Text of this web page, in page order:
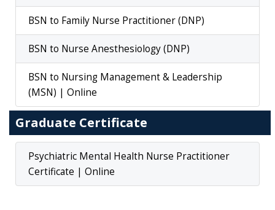
BSN to Family Nurse Practitioner (DNP)
BSN to Nurse Anesthesiology (DNP)
BSN to Nursing Management & Leadership
(MSN) | Online
Graduate Certificate
Psychiatric Mental Health Nurse Practitioner
Certificate | Online